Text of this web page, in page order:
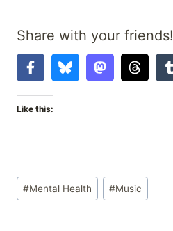
Share with your friends!
Like this:
Post
Tags:
#Mental Health #Music